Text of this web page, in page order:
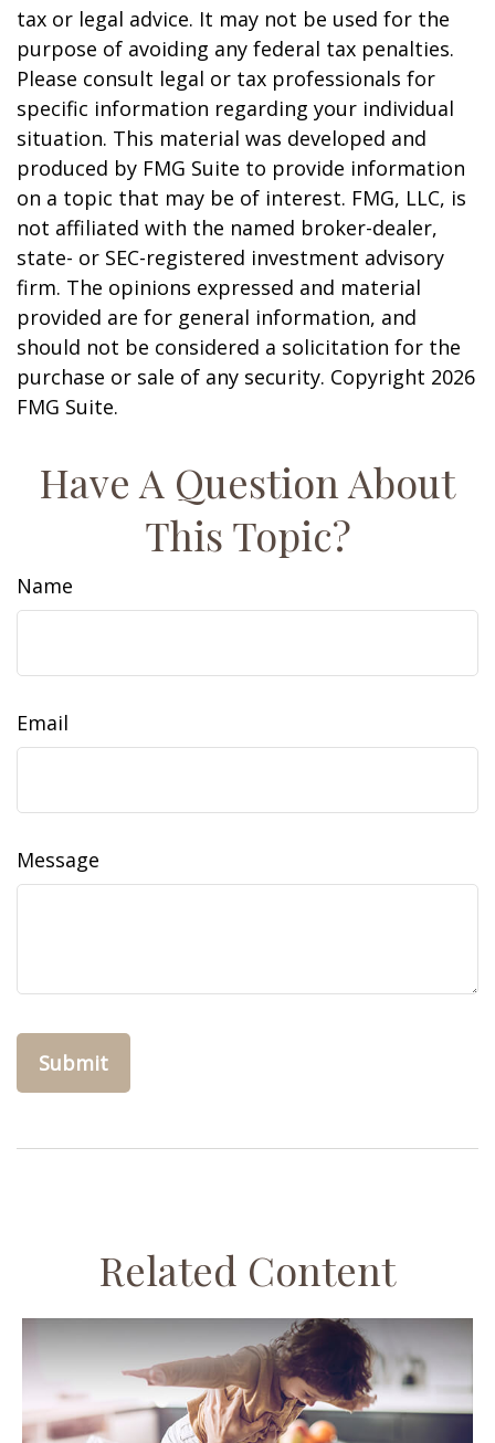
tax or legal advice. It may not be used for the
purpose of avoiding any federal tax penalties.
Please consult legal or tax professionals for
specific information regarding your individual
situation. This material was developed and
produced by FMG Suite to provide information
on a topic that may be of interest. FMG, LLC, is
not affiliated with the named broker-dealer,
state- or SEC-registered investment advisory
firm. The opinions expressed and material
provided are for general information, and
should not be considered a solicitation for the
purchase or sale of any security. Copyright 2026
FMG Suite.
Have A Question About
This Topic?
Name
Email
Message
Related Content